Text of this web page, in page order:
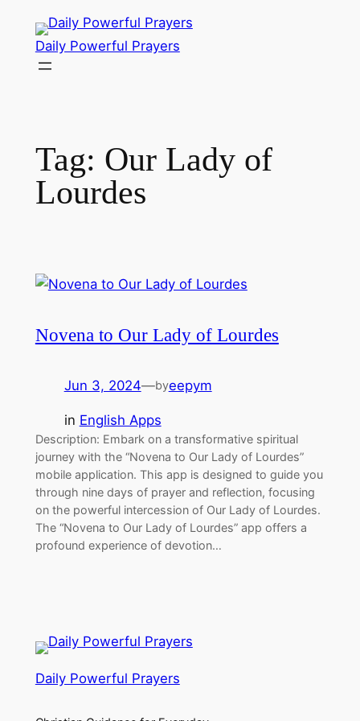
content
Daily Powerful Prayers
Tag: Our Lady of
Lourdes
Novena to Our Lady of Lourdes
Jun 3, 2024—byeepym
in English Apps
Description: Embark on a transformative spiritual
journey with the “Novena to Our Lady of Lourdes”
mobile application. This app is designed to guide you
through nine days of prayer and reflection, focusing
on the powerful intercession of Our Lady of Lourdes.
The “Novena to Our Lady of Lourdes” app offers a
profound experience of devotion…
Daily Powerful Prayers